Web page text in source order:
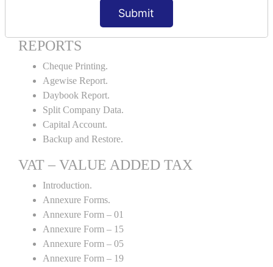
Submit
REPORTS
Cheque Printing.
Agewise Report.
Daybook Report.
Split Company Data.
Capital Account.
Backup and Restore.
VAT – VALUE ADDED TAX
Introduction.
Annexure Forms.
Annexure Form – 01
Annexure Form – 15
Annexure Form – 05
Annexure Form – 19